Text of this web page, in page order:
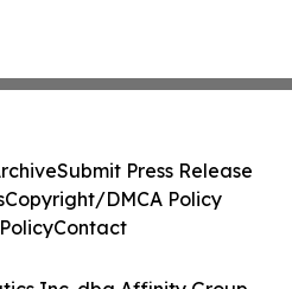
Submit Press Release
Copyright/DMCA Policy
Contact